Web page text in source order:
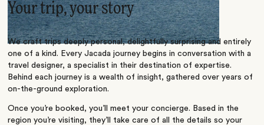
Your trip, your story
We craft trips deeply personal, delightfully surprising and entirely
one of a kind. Every Jacada journey begins in conversation with a
travel designer, a specialist in their destination of expertise.
Behind each journey is a wealth of insight, gathered over years of
on-the-ground exploration.
Once you’re booked, you’ll meet your concierge. Based in the
region you’re visiting, they’ll take care of all the details so your